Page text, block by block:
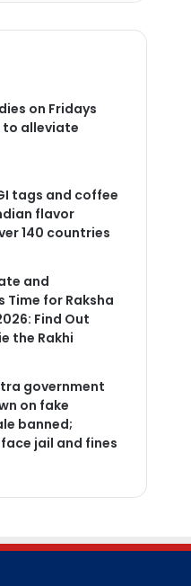
on Fridays
to alleviate
tags and coffee
flavor
140 countries
and
Time for Raksha
Find Out
the Rakhi
government
on fake
banned;
jail and fines